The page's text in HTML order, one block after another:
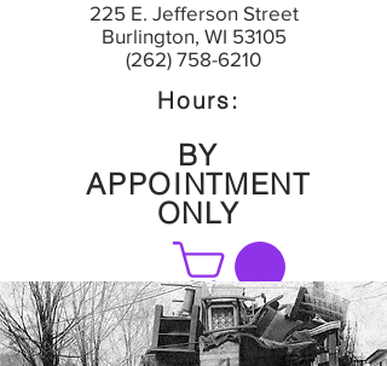
225 E. Jefferson Street
Burlington, WI 53105
(262) 758-6210
Hours:
BY
APPOINTMENT
ONLY
FAQ